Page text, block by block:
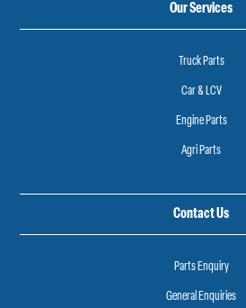
Our Services
Truck Parts
Car & LCV
Engine Parts
Agri Parts
Contact Us
Parts Enquiry
General Enquiries